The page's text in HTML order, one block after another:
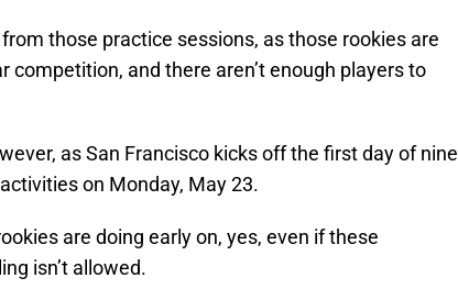
those practice sessions, as those rookies are
competition, and there aren’t enough players to
as San Francisco kicks off the first day of nine
on Monday, May 23.
are doing early on, yes, even if these
isn’t allowed.